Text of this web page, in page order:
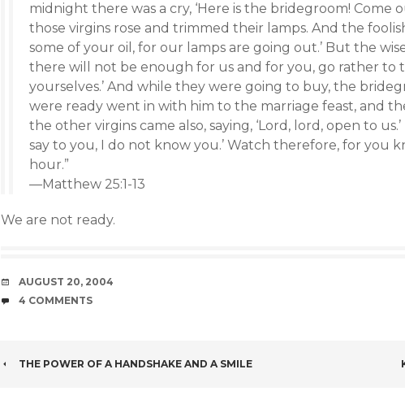
midnight there was a cry, ‘Here is the bridegroom! Come
those virgins rose and trimmed their lamps. And the
some of your oil, for our lamps are going out.’ But the wise
there will not be enough for us and for you, go rather to
yourselves.’ And while they were going to buy, the
were ready went in with him to the marriage feast, and
the other virgins came also, saying, ‘Lord, lord, open to
say to you, I do not know you.’ Watch therefore, for you
hour.”
—Matthew 25:1-13
We are not ready.
DATE
AUGUST 20, 2004
COMMENTS
4 COMMENTS
POST
THE POWER OF A HANDSHAKE AND A SMILE